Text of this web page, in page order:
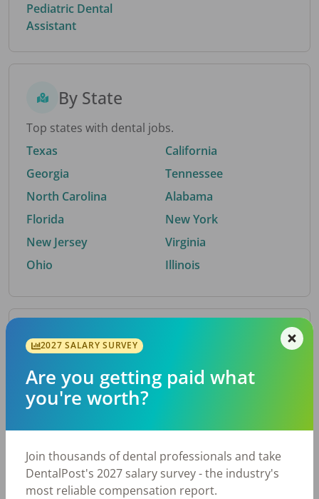
Pediatric Dental
Assistant
By State
Top states with dental jobs.
Texas
Georgia
North Carolina
Florida
New Jersey
Ohio
California
Tennessee
Alabama
New York
Virginia
Illinois
By Metro Area
Top metro areas hiring dental talent.
Houston, TX
Fort Worth, TX
Charlotte, NC
Nashville, TN
Birmingham, AL
2027 SALARY SURVEY
Are you getting paid what
you're worth?
Join thousands of dental professionals and take
DentalPost's 2027 salary survey - the industry's
most reliable compensation report.